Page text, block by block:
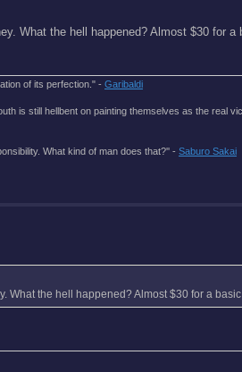
What the hell happened? Almost $30 for
of its perfection." - Garibaldi
is still hellbent on painting themselves as the real
What kind of man does that?'' - Saburo Sakai
the hell happened? Almost $30 for a basic